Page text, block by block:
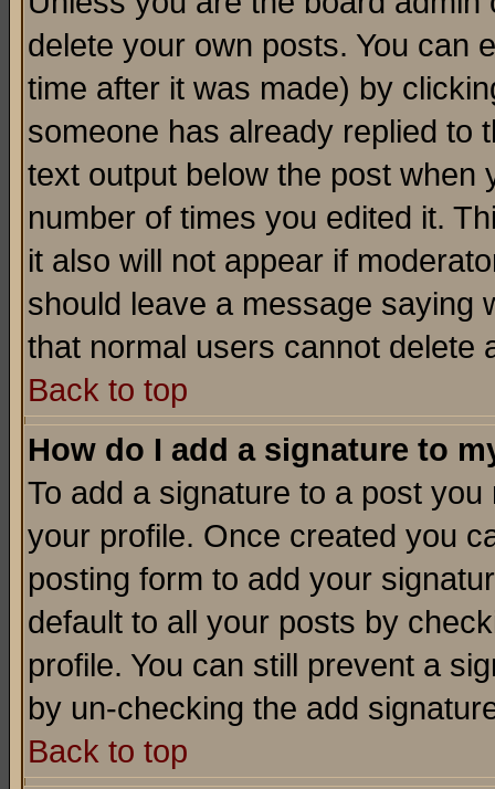
delete your own posts. You can
time after it was made) by
someone has already replied to
text output below the post when
number of times you edited it.
it also will not appear if
should leave a message saying
that normal users cannot delete
Back to top
How do I add a signature to
To add a signature to a post
your profile. Once created you
posting form to add your
default to all your posts by
profile. You can still prevent a
by un-checking the add
Back to top